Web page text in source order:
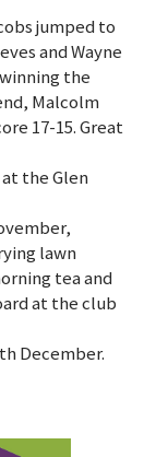
jumped to
and Wayne
the
Malcolm
17-15. Great
the Glen
lawn
tea and
at the club
December.